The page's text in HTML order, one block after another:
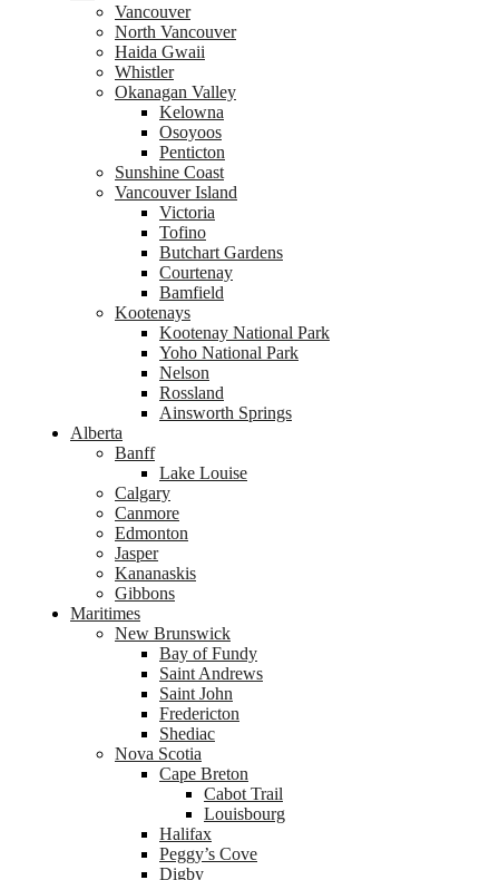
Vancouver
North Vancouver
Haida Gwaii
Whistler
Okanagan Valley
Kelowna
Osoyoos
Penticton
Sunshine Coast
Vancouver Island
Victoria
Tofino
Butchart Gardens
Courtenay
Bamfield
Kootenays
Kootenay National Park
Yoho National Park
Nelson
Rossland
Ainsworth Springs
Alberta
Banff
Lake Louise
Calgary
Canmore
Edmonton
Jasper
Kananaskis
Gibbons
Maritimes
New Brunswick
Bay of Fundy
Saint Andrews
Saint John
Fredericton
Shediac
Nova Scotia
Cape Breton
Cabot Trail
Louisbourg
Halifax
Peggy’s Cove
Digby